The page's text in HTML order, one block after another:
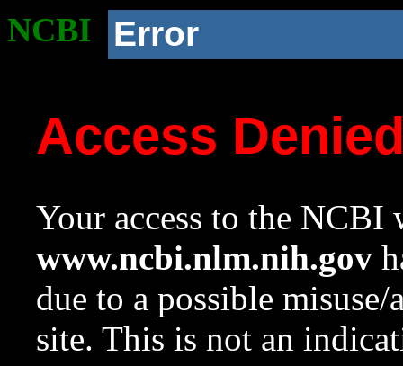
NCBI Error
Access
Your access to the NCBI
www.ncbi.nlm.nih.gov
due to a possible
site. This is not an